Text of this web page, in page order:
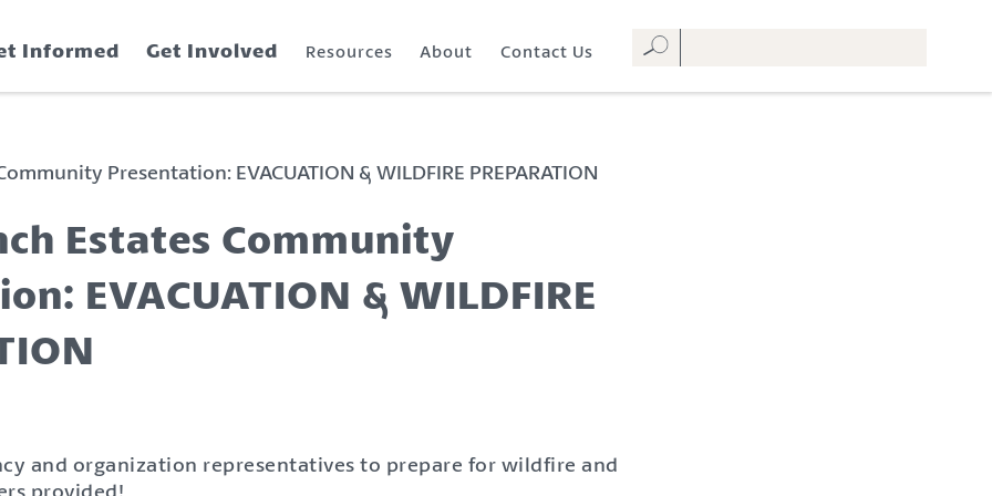
Informed Get Involved Resources About Contact Us
Presentation: EVACUATION & WILDFIRE PREPARATION
Estates Community
EVACUATION & WILDFIRE
and organization representatives to prepare for wildfire and